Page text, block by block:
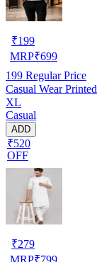
₹199
MRP₹699
199 Regular Price
Casual Wear
XL
Casual
ADD
₹520
OFF
₹279
MRP₹799